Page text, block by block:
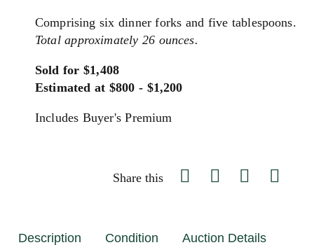
Comprising six dinner forks and five tablespoons.
Total approximately 26 ounces.
Sold for $1,408
Estimated at $800 - $1,200
Includes Buyer's Premium
Share this
Description Condition Auction Details